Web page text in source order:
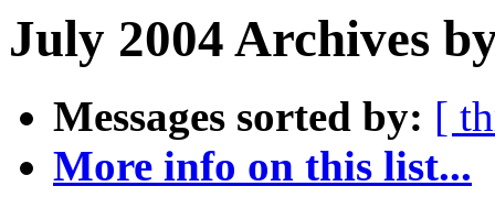
July 2004 Archives
Messages sorted by: [
More info on this list...